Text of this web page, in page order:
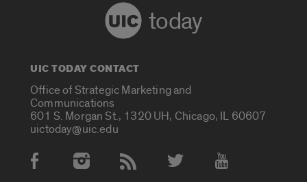
today
UIC TODAY CONTACT
Office of Strategic Marketing and
Communications
601 S. Morgan St., 1320 UH, Chicago, IL 60607
uictoday@uic.edu
Social Media Accounts